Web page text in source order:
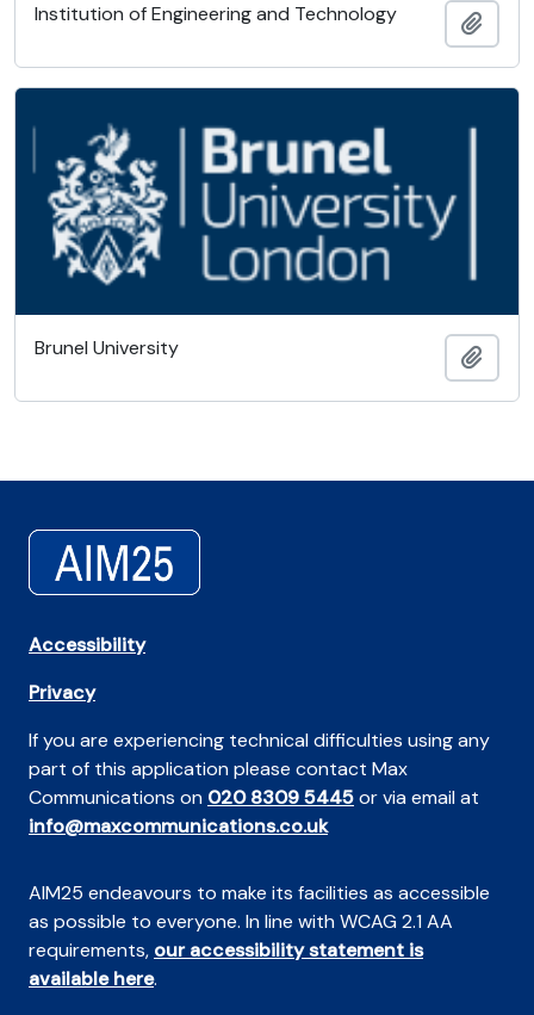
Institution of Engineering and Technology
Brunel University
Accessibility
Privacy
If you are experiencing technical difficulties using any
part of this application please contact Max
Communications on 020 8309 5445or via email at
info@maxcommunications.co.uk
AIM25 endeavours to make its facilities as accessible
as possible to everyone. In line with WCAG 2.1 AA
requirements, our accessibility statement is
available here.